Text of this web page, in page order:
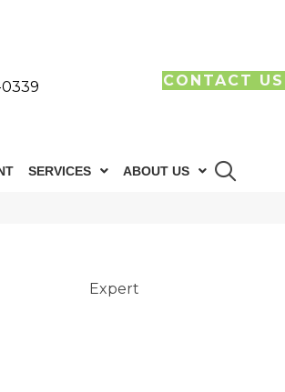
0339 CONTACT US
SERVICES ABOUT US
Expert